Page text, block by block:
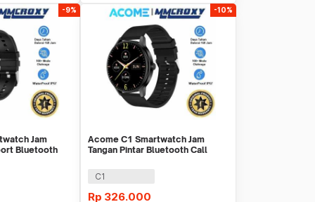
-9%
Jam
Bluetooth
-10%
Acome C1 Smartwatch Jam
Tangan Pintar Bluetooth Call
C1
Rp 326.000